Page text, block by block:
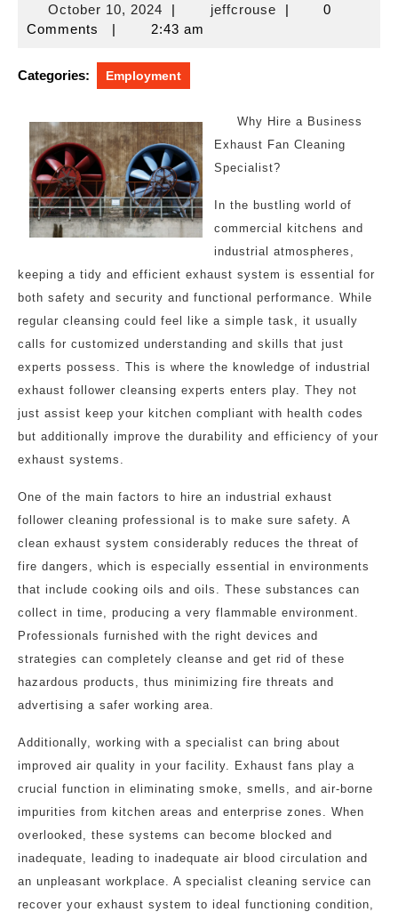
October 10, 2024October
10,
| jeffcrousejeffcrouse
|
0
Comments
| 2:43 am
Categories: Employment
Why Hire a Business
Exhaust Fan Cleaning
Specialist?
In the bustling world of
commercial kitchens and
industrial atmospheres,
keeping a tidy and efficient exhaust system is essential for
both safety and security and functional performance. While
regular cleansing could feel like a simple task, it usually
calls for customized understanding and skills that just
experts possess. This is where the knowledge of industrial
exhaust follower cleansing experts enters play. They not
just assist keep your kitchen compliant with health codes
but additionally improve the durability and efficiency of your
exhaust systems.
One of the main factors to hire an industrial exhaust
follower cleaning professional is to make sure safety. A
clean exhaust system considerably reduces the threat of
fire dangers, which is especially essential in environments
that include cooking oils and oils. These substances can
collect in time, producing a very flammable environment.
Professionals furnished with the right devices and
strategies can completely cleanse and get rid of these
hazardous products, thus minimizing fire threats and
advertising a safer working area.
Additionally, working with a specialist can bring about
improved air quality in your facility. Exhaust fans play a
crucial function in eliminating smoke, smells, and air-borne
impurities from kitchen areas and enterprise zones. When
overlooked, these systems can become blocked and
inadequate, leading to inadequate air blood circulation and
an unpleasant workplace. A specialist cleaning service can
recover your exhaust system to ideal functioning condition,